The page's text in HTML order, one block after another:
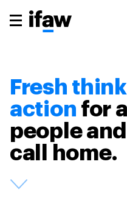
Fresh
action for
people
call home.